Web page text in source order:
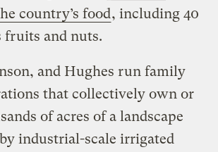
country’s food, including 40
fruits and nuts.
and Hughes run family
that collectively own or
of acres of a landscape
industrial-scale irrigated